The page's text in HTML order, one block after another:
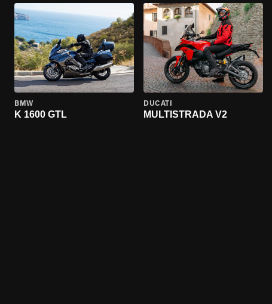
BMW
K 1600 GTL
DUCATI
MULTISTRADA V2